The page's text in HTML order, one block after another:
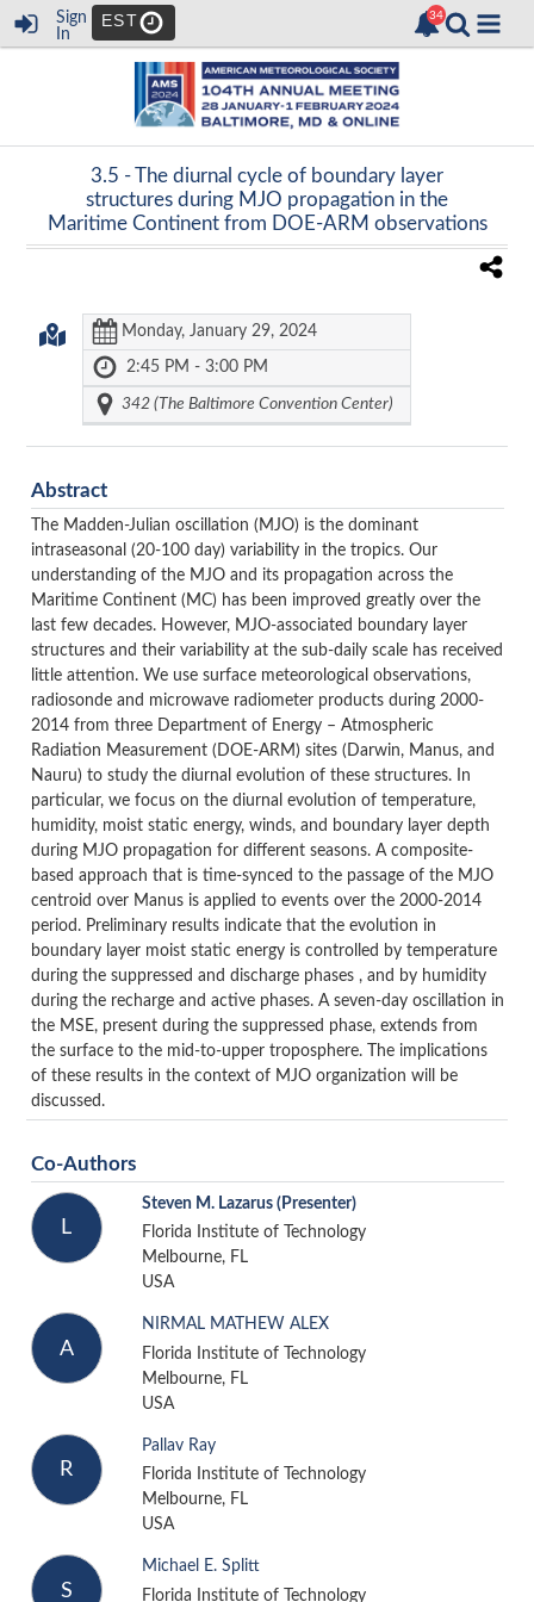
Sign
In
EST
3.5 -The diurnal cycle of boundary layer
structures during MJO propagation in the
Maritime Continent from DOE-ARM observations
Monday, January 29, 2024
2:45 PM - 3:00 PM
342 (The Baltimore Convention Center)
Abstract
The Madden-Julian oscillation (MJO) is the dominant
intraseasonal (20-100 day) variability in the tropics. Our
understanding of the MJO and its propagation across the
Maritime Continent (MC) has been improved greatly over the
last few decades. However, MJO-associated boundary layer
structures and their variability at the sub-daily scale has received
little attention. We use surface meteorological observations,
radiosonde and microwave radiometer products during 2000-
2014 from three Department of Energy – Atmospheric
Radiation Measurement (DOE-ARM) sites (Darwin, Manus, and
Nauru) to study the diurnal evolution of these structures. In
particular, we focus on the diurnal evolution of temperature,
humidity, moist static energy, winds, and boundary layer depth
during MJO propagation for different seasons. A composite-
based approach that is time-synced to the passage of the MJO
centroid over Manus is applied to events over the 2000-2014
period. Preliminary results indicate that the evolution in
boundary layer moist static energy is controlled by temperature
during the suppressed and discharge phases , and by humidity
during the recharge and active phases. A seven-day oscillation in
the MSE, present during the suppressed phase, extends from
the surface to the mid-to-upper troposphere. The implications
of these results in the context of MJO organization will be
discussed.
Co-Authors
L
Steven M. Lazarus (Presenter)
Florida Institute of Technology
Melbourne, FL
USA
A
NIRMAL MATHEW ALEX
Florida Institute of Technology
Melbourne, FL
USA
R
Pallav Ray
Florida Institute of Technology
Melbourne, FL
USA
S
Michael E. Splitt
Florida Institute of Technology